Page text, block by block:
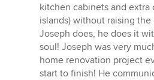
kitchen cabinets and
islands) without raising
Joseph does, he does it
soul! Joseph was very
home renovation project
start to finish! He